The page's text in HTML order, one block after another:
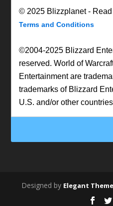
© 2025 Blizzplanet -
Terms and Conditions
©2004-2025 Blizzard
reserved. World of
Entertainment are
trademarks of Blizzard
U.S. and/or other
Designed by Elegant